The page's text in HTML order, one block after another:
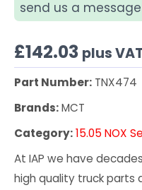
send us a
£142.03 plus VAT
Part Number: TNX474
Brands:MCT
Category:15.05 NOX
At IAP we have
high quality truck parts